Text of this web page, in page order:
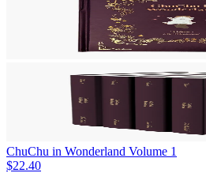
ChuChu in Wonderland Volume 1
$22.40